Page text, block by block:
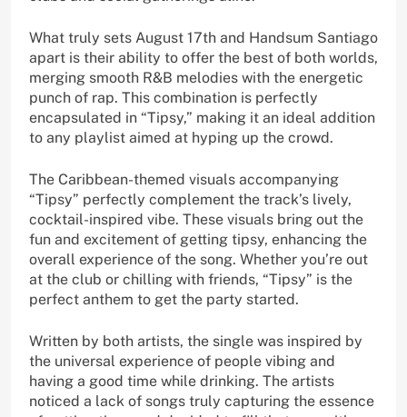
What truly sets August 17th and Handsum Santiago
apart is their ability to offer the best of both worlds,
merging smooth R&B melodies with the energetic
punch of rap. This combination is perfectly
encapsulated in “Tipsy,” making it an ideal addition
to any playlist aimed at hyping up the crowd.
The Caribbean-themed visuals accompanying
“Tipsy” perfectly complement the track’s lively,
cocktail-inspired vibe. These visuals bring out the
fun and excitement of getting tipsy, enhancing the
overall experience of the song. Whether you’re out
at the club or chilling with friends, “Tipsy” is the
perfect anthem to get the party started.
Written by both artists, the single was inspired by
the universal experience of people vibing and
having a good time while drinking. The artists
noticed a lack of songs truly capturing the essence